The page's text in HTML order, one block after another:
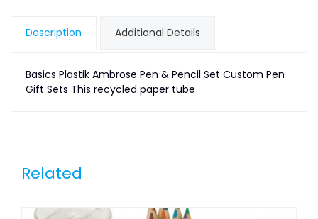
Description Additional Details
Basics Plastik Ambrose Pen & Pencil Set Custom Pen
Gift Sets This recycled paper tube
Related